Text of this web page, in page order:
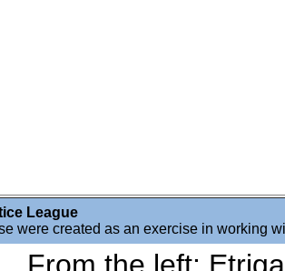
League
were created as an exercise in working